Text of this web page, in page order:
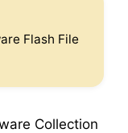
Flash File
Collection